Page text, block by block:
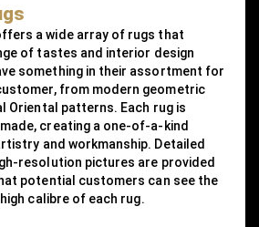
a wide array of rugs that
of tastes and interior design
something in their assortment for
from modern geometric
patterns. Each rug is
creating a one-of-a-kind
and workmanship. Detailed
resolution pictures are provided
potential customers can see the
calibre of each rug.